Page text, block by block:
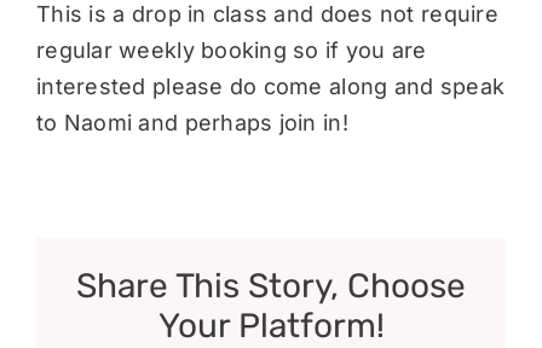
This is a drop in class and does not require
regular weekly booking so if you are
interested please do come along and speak
to Naomi and perhaps join in!
Share This Story, Choose
Your Platform!